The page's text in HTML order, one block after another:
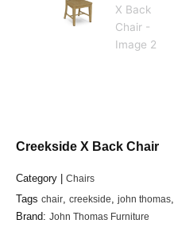
Creekside X Back Chair
Category | Chairs
Tags chair, creekside, john thomas,
Brand: John Thomas Furniture